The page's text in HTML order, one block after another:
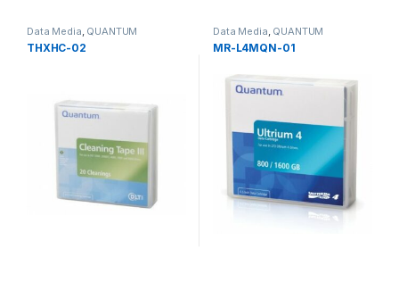
Data Media, QUANTUM
THXHC-02
Data Media, QUANTUM
MR-L4MQN-01